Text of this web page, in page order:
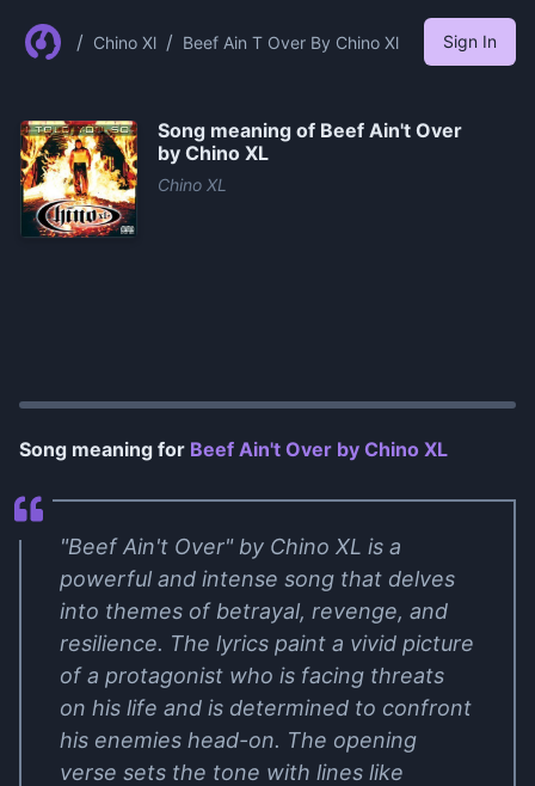
/ Chino Xl / Beef Ain T Over By Chino Xl Sign In
Song meaning of Beef Ain't Over
by Chino XL
Chino XL
Song meaning for Beef Ain't Over by Chino XL
"Beef Ain't Over" by Chino XL is a
powerful and intense song that delves
into themes of betrayal, revenge, and
resilience. The lyrics paint a vivid picture
of a protagonist who is facing threats
on his life and is determined to confront
his enemies head-on. The opening
verse sets the tone with lines like